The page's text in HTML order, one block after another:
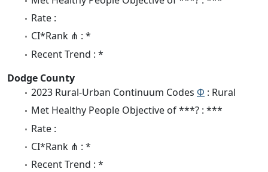
Rate :
CI*Rank ⋔ : *
Recent Trend : *
Dodge County
2023 Rural-Urban Continuum Codes Φ : Rural
Met Healthy People Objective of ***? : ***
Rate :
CI*Rank ⋔ : *
Recent Trend : *